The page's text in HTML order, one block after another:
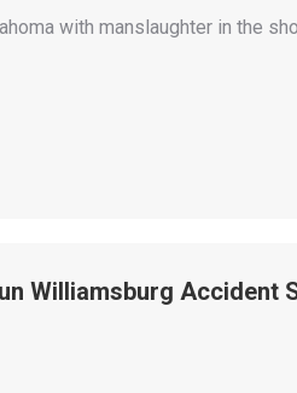
with manslaughter in the
Williamsburg Accident